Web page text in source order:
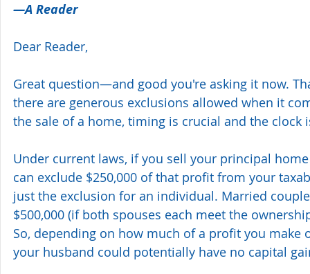
—A Reader
Dear Reader,
Great question—and good you're asking it now.
there are generous exclusions allowed when it
the sale of a home, timing is crucial and the clock
Under current laws, if you sell your principal
can exclude $250,000 of that profit from your
just the exclusion for an individual. Married
$500,000 (if both spouses each meet the
So, depending on how much of a profit you make
your husband could potentially have no capital